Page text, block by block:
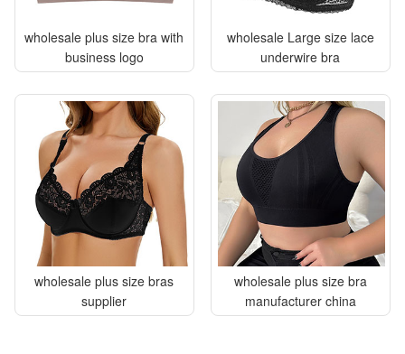
wholesale plus size bra with
business logo
wholesale Large size lace
underwire bra
wholesale plus size bras
supplier
wholesale plus size bra
manufacturer china